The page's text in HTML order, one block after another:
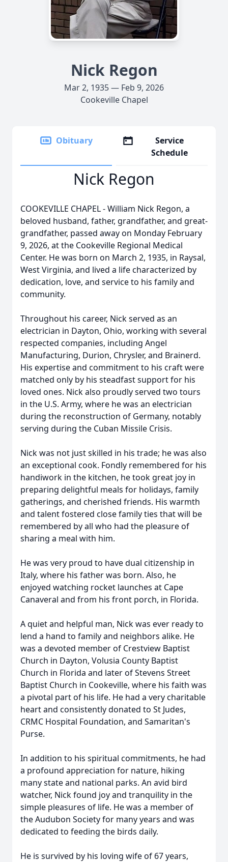
Nick Regon
Mar 2, 1935 — Feb 9, 2026
Cookeville Chapel
Obituary
Service
Schedule
Nick Regon
COOKEVILLE CHAPEL - William Nick Regon, a
beloved husband, father, grandfather, and great-
grandfather, passed away on Monday February
9, 2026, at the Cookeville Regional Medical
Center. He was born on March 2, 1935, in Raysal,
West Virginia, and lived a life characterized by
dedication, love, and service to his family and
community.
Throughout his career, Nick served as an
electrician in Dayton, Ohio, working with several
respected companies, including Angel
Manufacturing, Durion, Chrysler, and Brainerd.
His expertise and commitment to his craft were
matched only by his steadfast support for his
loved ones. Nick also proudly served two tours
in the U.S. Army, where he was an electrician
during the reconstruction of Germany, notably
serving during the Cuban Missile Crisis.
Nick was not just skilled in his trade; he was also
an exceptional cook. Fondly remembered for his
handiwork in the kitchen, he took great joy in
preparing delightful meals for holidays, family
gatherings, and cherished friends. His warmth
and talent fostered close family ties that will be
remembered by all who had the pleasure of
sharing a meal with him.
He was very proud to have dual citizenship in
Italy, where his father was born. Also, he
enjoyed watching rocket launches at Cape
Canaveral and from his front porch, in Florida.
A quiet and helpful man, Nick was ever ready to
lend a hand to family and neighbors alike. He
was a devoted member of Crestview Baptist
Church in Dayton, Volusia County Baptist
Church in Florida and later of Stevens Street
Baptist Church in Cookeville, where his faith was
a pivotal part of his life. He had a very charitable
heart and consistently donated to St Judes,
CRMC Hospital Foundation, and Samaritan's
Purse.
In addition to his spiritual commitments, he had
a profound appreciation for nature, hiking
many state and national parks. An avid bird
watcher, Nick found joy and tranquility in the
simple pleasures of life. He was a member of
the Audubon Society for many years and was
dedicated to feeding the birds daily.
He is survived by his loving wife of 67 years,